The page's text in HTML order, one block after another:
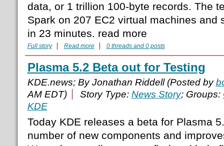
data, or 1 trillion 100-byte records. The
Spark on 207 EC2 virtual machines and
in 23 minutes. read more
Full story Read more 0 threads and 0 posts
Plasma 5.2 Beta out for Testing
KDE.news; By Jonathan Riddell (Posted by
AM EDT)
Story Type: News Story; Groups:
KDE
Today KDE releases a beta for Plasma
number of new components and